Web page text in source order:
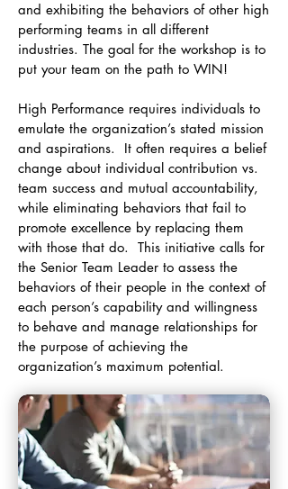
and exhibiting the behaviors of other high
performing teams in all different
industries. The goal for the workshop is to
put your team on the path to WIN!
High Performance requires individuals to
emulate the organization’s stated mission
and aspirations. It often requires a belief
change about individual contribution vs.
team success and mutual accountability,
while eliminating behaviors that fail to
promote excellence by replacing them
with those that do. This initiative calls for
the Senior Team Leader to assess the
behaviors of their people in the context of
each person’s capability and willingness
to behave and manage relationships for
the purpose of achieving the
organization’s maximum potential.